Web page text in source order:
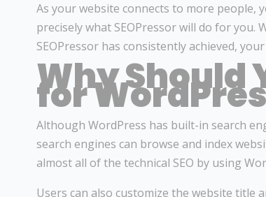
As your website connects to more people,
precisely what SEOPressor will do for
SEOPressor has consistently achieved,
Why Should
for
Although WordPress has built-in search
search engines can browse and index
almost all of the technical SEO by using
Users can also customize the website